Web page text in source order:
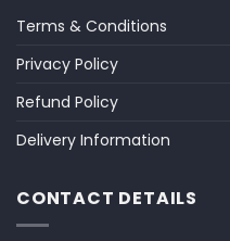
Terms & Conditions
Privacy Policy
Refund Policy
Delivery Information
CONTACT DETAILS